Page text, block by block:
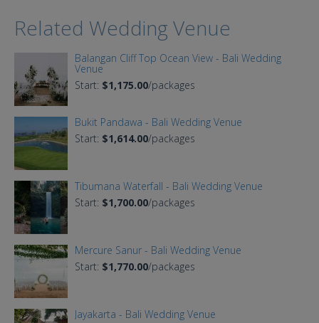
Related Wedding Venue
Balangan Cliff Top Ocean View - Bali Wedding
Venue
Start: $1,175.00/packages
Bukit Pandawa - Bali Wedding Venue
Start: $1,614.00/packages
Tibumana Waterfall - Bali Wedding Venue
Start: $1,700.00/packages
Mercure Sanur - Bali Wedding Venue
Start: $1,770.00/packages
Jayakarta - Bali Wedding Venue